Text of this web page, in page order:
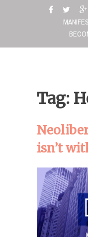
Tag:
isn’t